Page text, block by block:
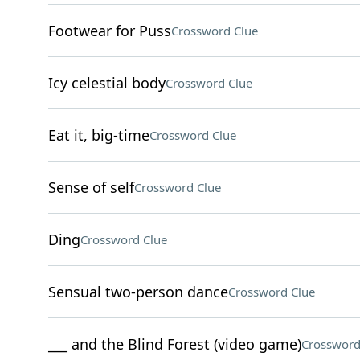
Footwear for PussCrossword Clue
Icy celestial bodyCrossword Clue
Eat it, big-timeCrossword Clue
Sense of selfCrossword Clue
DingCrossword Clue
Sensual two-person danceCrossword Clue
___ and the Blind Forest (video game)